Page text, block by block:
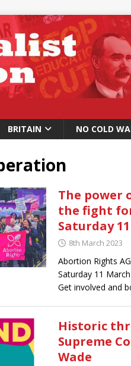
BRITAIN NO COLD
The power
the fight
Saturday
8th March 2023
Abortion Rights
Saturday 11 March
Get involved and
Historic
Supreme
Wade